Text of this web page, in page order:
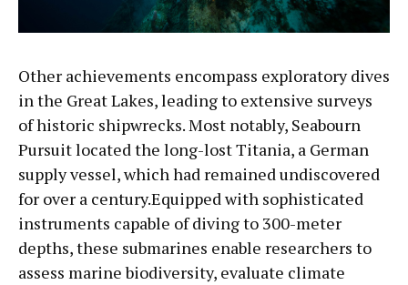
Other achievements encompass exploratory dives
in the Great Lakes, leading to extensive surveys
of historic shipwrecks. Most notably, Seabourn
Pursuit located the long-lost Titania, a German
supply vessel, which had remained undiscovered
for over a century.Equipped with sophisticated
instruments capable of diving to 300-meter
depths, these submarines enable researchers to
assess marine biodiversity, evaluate climate